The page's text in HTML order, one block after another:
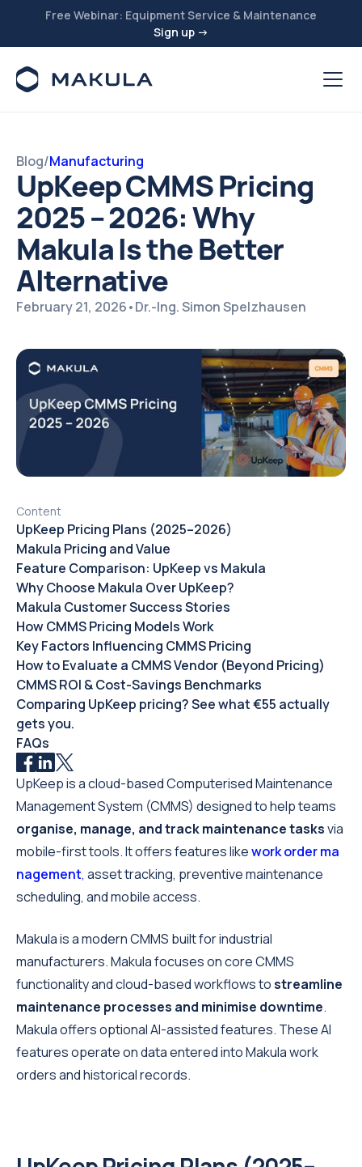
Free Webinar: Equipment Service & Maintenance
Sign up →
Blog/Manufacturing
UpKeep CMMS Pricing
2025 – 2026: Why
Makula Is the Better
Alternative
February 21, 2026•Dr.-Ing. Simon Spelzhausen
UpKeep is a cloud-based Computerised Maintenance
Management System (CMMS) designed to help teams
organise, manage, and track maintenance tasksvia
mobile-first tools. It offers features likework order ma
nagement, asset tracking, preventive maintenance
scheduling, and mobile access.
Makula is a modern CMMS built for industrial
manufacturers. Makula focuses on core CMMS
functionality and cloud-based workflows tostreamline
maintenance processes and minimise downtime.
Makula offers optional AI-assisted features. These AI
features operate on data entered into Makula work
orders and historical records.
Content
UpKeep Pricing Plans (2025–2026)
Makula Pricing and Value
Feature Comparison: UpKeep vs Makula
Why Choose Makula Over UpKeep?
Makula Customer Success Stories
How CMMS Pricing Models Work
Key Factors Influencing CMMS Pricing
How to Evaluate a CMMS Vendor (Beyond Pricing)
CMMS ROI & Cost-Savings Benchmarks
Comparing UpKeep pricing? See what €55 actually
gets you.
FAQs